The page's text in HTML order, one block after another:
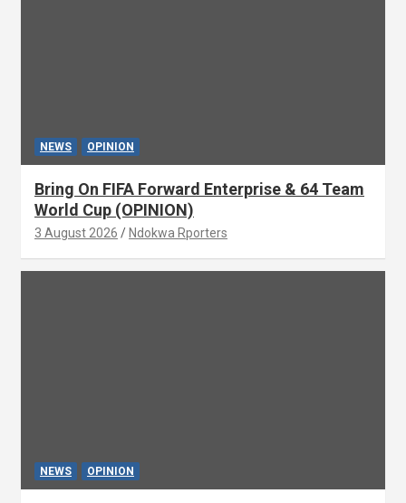
NEWS OPINION
Bring On FIFA Forward Enterprise & 64 Team
World Cup (OPINION)
3 August 2026 Ndokwa Rporters
NEWS OPINION